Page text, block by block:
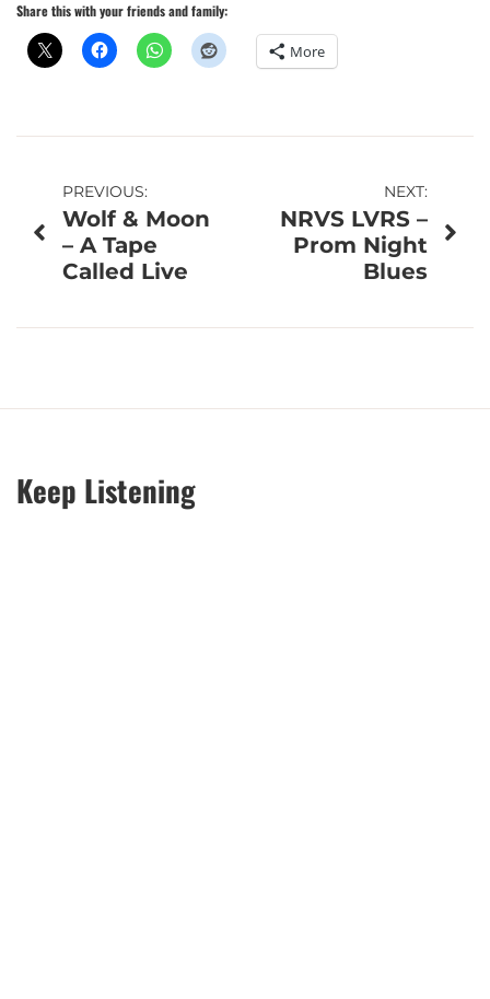
Share this with your friends and family:
More
Post
navigation
PREVIOUS:
Wolf & Moon
– A Tape
Called Live
NEXT:
NRVS LVRS –
Prom Night
Blues
Keep Listening